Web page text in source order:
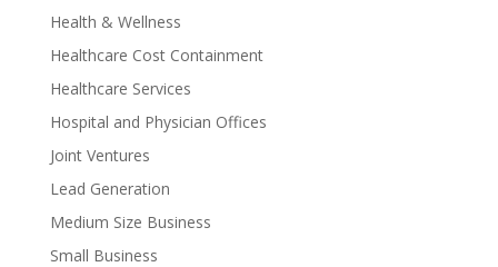
Health & Wellness
Healthcare Cost Containment
Healthcare Services
Hospital and Physician Offices
Joint Ventures
Lead Generation
Medium Size Business
Small Business